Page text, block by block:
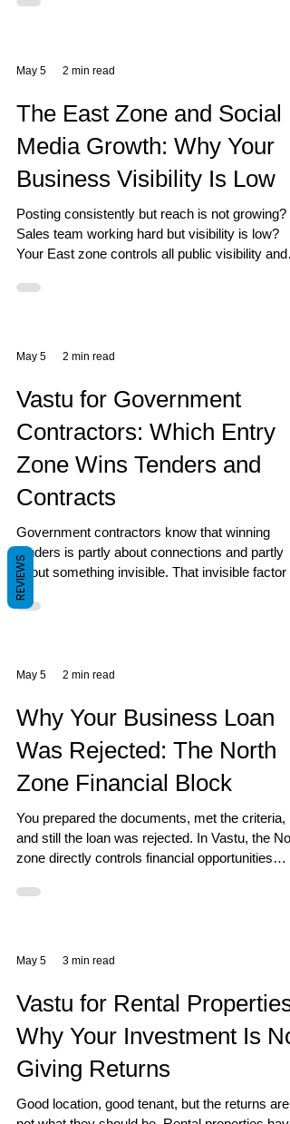
May 5 2 min read
The East Zone and Social
Media Growth: Why Your
Business Visibility Is Low
Posting consistently but reach is not growing?
Sales team working hard but visibility is low?
Your East zone controls all public visibility and
May 5 2 min read
Vastu for Government
Contractors: Which Entry
Zone Wins Tenders and
Contracts
Government contractors know that winning
tenders is partly about connections and partly
about something invisible. That invisible factor
often your home or office entry zone.
May 5 2 min read
Why Your Business Loan
Was Rejected: The North
Zone Financial Block
You prepared the documents, met the criteria,
and still the loan was rejected. In Vastu, the
zone directly controls financial opportunities
May 5 3 min read
Vastu for Rental Properties:
Why Your Investment Is Not
Giving Returns
Good location, good tenant, but the returns are
REVIEWS